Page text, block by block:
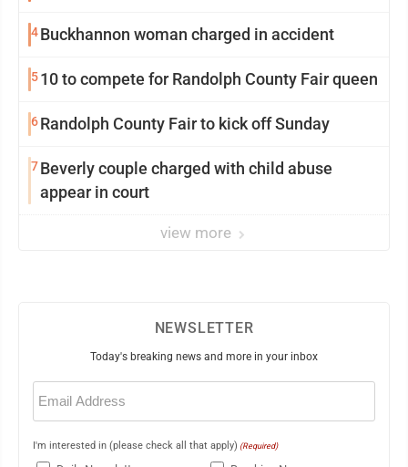
4Buckhannon woman charged in accident
510 to compete for Randolph County Fair queen
6Randolph County Fair to kick off Sunday
7Beverly couple charged with child abuse
appear in court
view more
NEWSLETTER
Today's breaking news and more in your inbox
Email
(Required)
I'm interested in (please check all that apply) (Required)